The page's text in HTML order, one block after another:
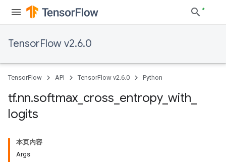
TensorFlow v2.6.0
TensorFlow API TensorFlow v2.6.0 Python
tf.nn.softmax cross entropy_ with
logits
本页内容
Args